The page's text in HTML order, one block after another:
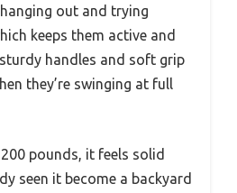
out and trying
keeps them active and
handles and soft grip
they’re swinging at full
pounds, it feels solid
seen it become a backyard